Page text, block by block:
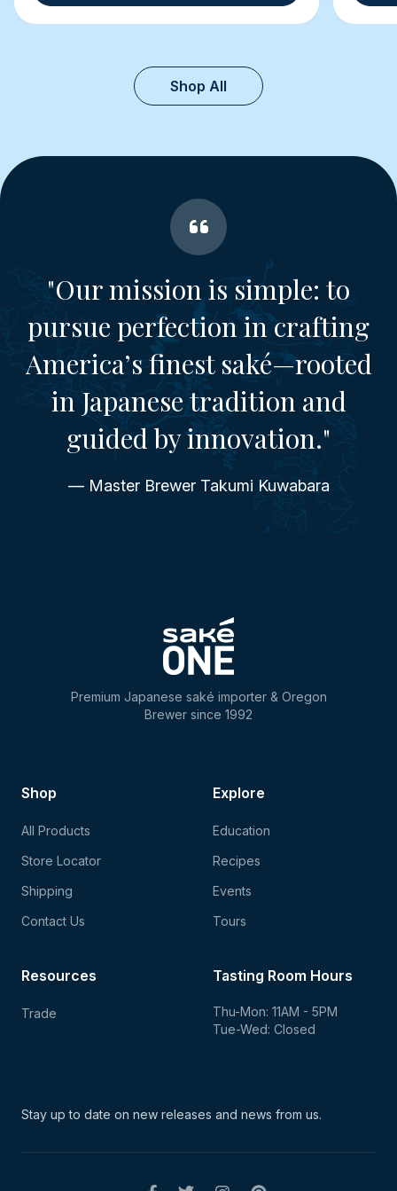
Shop All
"Our mission is simple: to
pursue perfection in crafting
America’s finest saké—rooted
in Japanese tradition and
guided by innovation."
— Master Brewer Takumi Kuwabara
Premium Japanese saké importer & Oregon
Brewer since 1992
Shop
All Products
Store Locator
Shipping
Contact Us
Explore
Education
Recipes
Events
Tours
Tasting Room Hours
Thu-Mon: 11AM - 5PM
Tue-Wed: Closed
Resources
Trade
Stay up to date on new releases and news from us.